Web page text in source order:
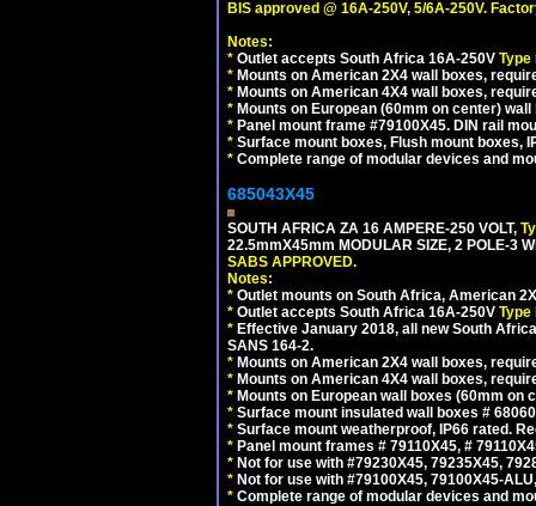
BIS approved @ 16A-250V, 5/6A-250V.
Notes:
* Outlet accepts South Africa 16A-250V Type
* Mounts on American 2X4 wall boxes,
* Mounts on American 4X4 wall boxes,
* Mounts on European (60mm on center)
* Panel mount frame #79100X45. DIN rail
* Surface mount boxes, Flush mount boxes,
* Complete range of modular devices and
685043X45
SOUTH AFRICA ZA 16 AMPERE-250 VOLT,
22.5mmX45mm MODULAR SIZE, 2 POLE-3
SABS APPROVED.
Notes:
* Outlet mounts on South Africa, American
* Outlet accepts South Africa 16A-250V Type
* Effective January 2018, all new South
SANS 164-2.
* Mounts on American 2X4 wall boxes,
* Mounts on American 4X4 wall boxes,
* Mounts on European wall boxes (60mm on
* Surface mount insulated wall boxes #
* Surface mount weatherproof, IP66 rated.
* Panel mount frames # 79110X45, #
* Not for use with #79230X45, 79235X45,
* Not for use with #79100X45, 79100X45-
* Complete range of modular devices and